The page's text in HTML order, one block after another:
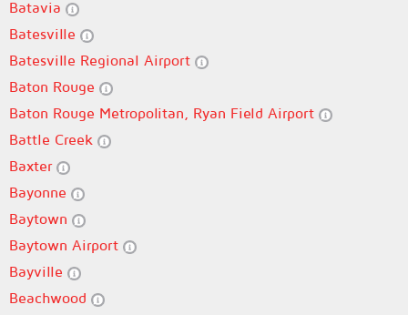
Batavia
Batesville
Batesville Regional Airport
Baton Rouge
Baton Rouge Metropolitan, Ryan Field Airport
Battle Creek
Baxter
Bayonne
Baytown
Baytown Airport
Bayville
Beachwood